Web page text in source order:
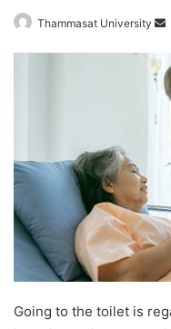
Thammasat University
n
d
i
l
Going to the toilet is